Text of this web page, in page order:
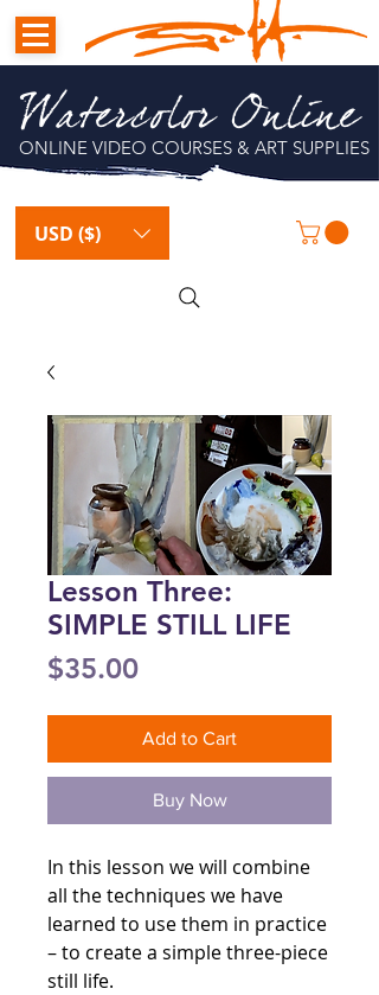
Watercolor Online
ONLINE VIDEO COURSES & ART SUPPLIES
USD ($)
Lesson Three:
SIMPLE STILL LIFE
$35.00Price
Add to Cart
Buy Now
In this lesson we will combine
all the techniques we have
learned to use them in practice
– to create a simple three-piece
still life.